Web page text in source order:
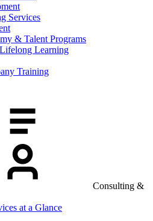
Services
& Talent Programs
Learning
Training
Consulting &
at a Glance